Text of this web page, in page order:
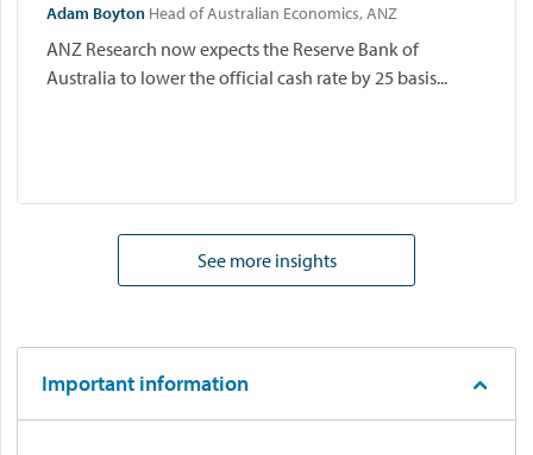
Adam Boyton Head of Australian Economics, ANZ
ANZ Research now expects the Reserve Bank of
Australia to lower the official cash rate by 25 basis...
See more insights
Important information